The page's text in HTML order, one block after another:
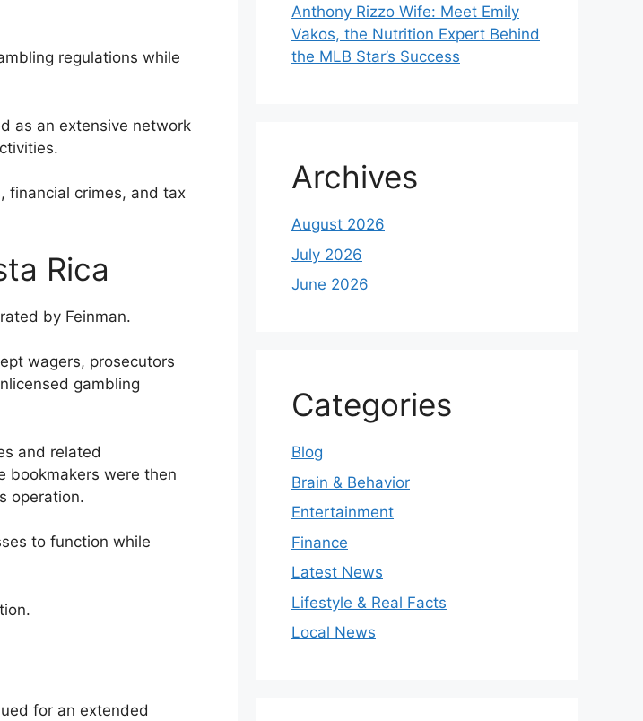
regulations while
as an extensive network
financial crimes, and tax
Rica
by Feinman.
wagers, prosecutors
gambling
and related
bookmakers were then
operation.
to function while
for an extended
Anthony Rizzo Wife: Meet Emily
Vakos, the Nutrition Expert Behind
the MLB Star’s Success
Archives
August 2026
July 2026
June 2026
Categories
Blog
Brain & Behavior
Entertainment
Finance
Latest News
Lifestyle & Real Facts
Local News